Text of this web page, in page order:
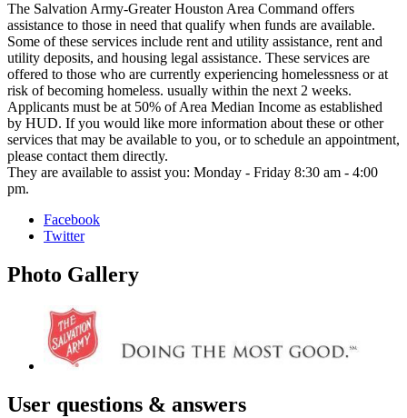
The Salvation Army-Greater Houston Area Command offers
assistance to those in need that qualify when funds are available.
Some of these services include rent and utility assistance, rent and
utility deposits, and housing legal assistance. These services are
offered to those who are currently experiencing homelessness or at
risk of becoming homeless. usually within the next 2 weeks.
Applicants must be at 50% of Area Median Income as established
by HUD. If you would like more information about these or other
services that may be available to you, or to schedule an appointment,
please contact them directly.
They are available to assist you: Monday - Friday 8:30 am - 4:00
pm.
Facebook
Twitter
Photo Gallery
User questions & answers